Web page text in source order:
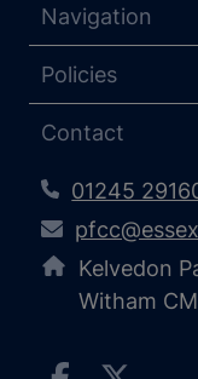
Navigation
Policies
Contact
01245
Kelvedon
Witham